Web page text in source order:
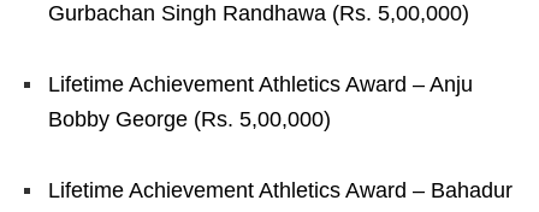
Gurbachan Singh Randhawa (Rs. 5,00,000)
Lifetime Achievement Athletics Award – Anju
Bobby George (Rs. 5,00,000)
Lifetime Achievement Athletics Award – Bahadur